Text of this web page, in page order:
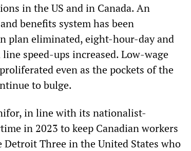
in the US and in Canada. An
benefits system has been
plan eliminated, eight-hour-day and
speed-ups increased. Low-wage
even as the pockets of the
to bulge.
in line with its nationalist-
in 2023 to keep Canadian workers
Three in the United States who